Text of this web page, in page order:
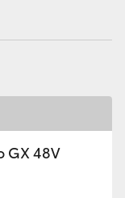
GX 48V